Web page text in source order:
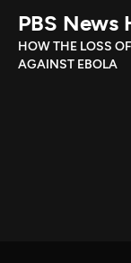
Download
Search
PBS News
HOW THE LOSS
AGAINST EBOLA